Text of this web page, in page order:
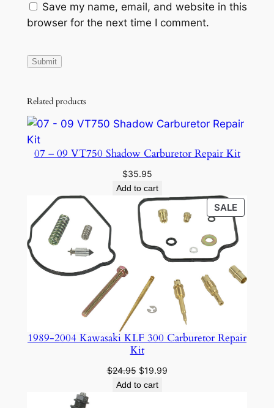
Save my name, email, and website in this
browser for the next time I comment.
Related products
07 – 09 VT750 Shadow Carburetor Repair Kit
$35.95
Add to cart
SALE
ON
SALE
1989-2004 Kawasaki KLF 300 Carburetor Repair
Kit
$24.95 Original
price
$19.99Current
Add to cart